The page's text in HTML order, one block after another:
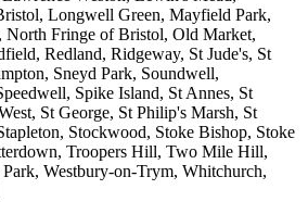
Longwell Green, Mayfield Park,
North Fringe of Bristol, Old Market,
Redland, Ridgeway, St Jude's, St
Sneyd Park, Soundwell,
Spike Island, St Annes, St
St George, St Philip's Marsh, St
Stockwood, Stoke Bishop, Stoke
Troopers Hill, Two Mile Hill,
Westbury-on-Trym, Whitchurch,